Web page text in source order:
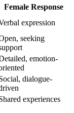
Female Response
expression
seeking
emotion-
dialogue-
experiences